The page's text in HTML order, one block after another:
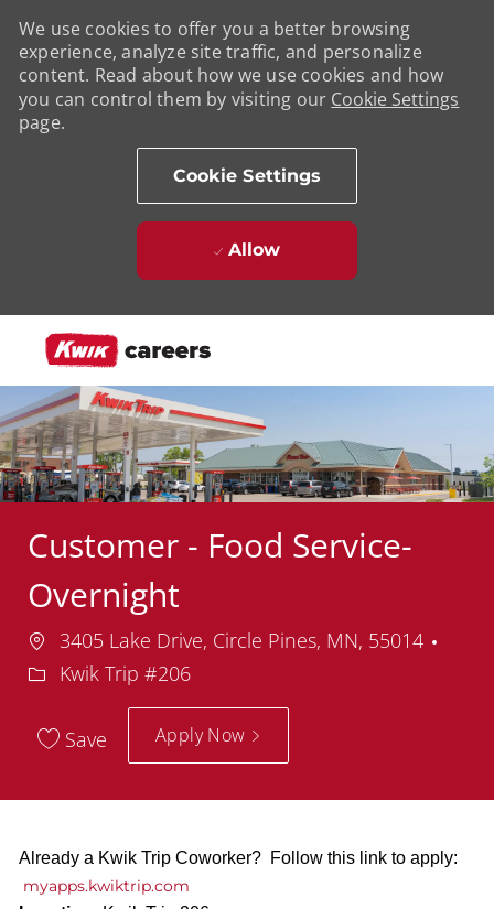
We use cookies to offer you a better browsing
experience, analyze site traffic, and personalize
content. Read about how we use cookies and how
you can control them by visiting our Cookie Settings
page.
Cookie Settings
Allow
Customer - Food Service-
Overnight
Location
3405 Lake Drive, Circle Pines, MN, 55014
Kwik Trip #206
Save Apply Now
Already a Kwik Trip Coworker? Follow this link to apply:
myapps.kwiktrip.com